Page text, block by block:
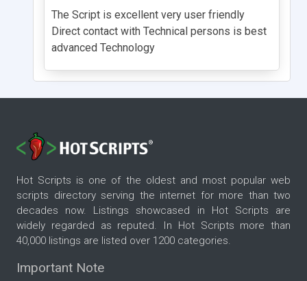
The Script is excellent very user friendly
Direct contact with Technical persons is best
advanced Technology
Hot Scripts is one of the oldest and most popular web
scripts directory serving the internet for more than two
decades now. Listings showcased in Hot Scripts are
widely regarded as reputed. In Hot Scripts more than
40,000 listings are listed over 1200 categories.
Important Note